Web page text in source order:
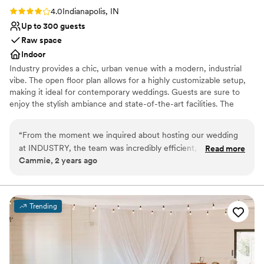
Rating: 4.0 (4 reviews)
4.0Indianapolis, IN
Up to 300 guests
Raw space
Indoor
Industry provides a chic, urban venue with a modern, industrial
vibe. The open floor plan allows for a highly customizable setup,
making it ideal for contemporary weddings. Guests are sure to
enjoy the stylish ambiance and state-of-the-art facilities. The
Why you'll love this venue
Provides event staff
Space for a large guest list
Venue considerations
No built-in audiovisual options
No on-site guest accommodations
“From the moment we inquired about hosting our wedding
at INDUSTRY, the team was incredibly efficient, respectful,
and kind in their communication. The venue itself is large,
backdrop for our special day. The staff went above and
beyond to ensure every detail was taken care of, allowing us
to fully enjoy the celebration with our loved ones. We are so
grateful to have found such a wonderful wedding venue,
searching for the ideal place to tie the knot.
Read more
Cammie, 2 years ago
Trending